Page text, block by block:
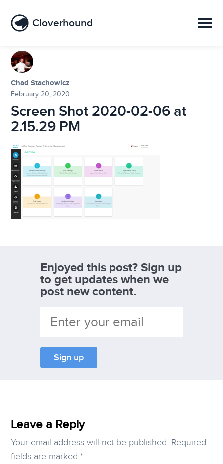
Cloverhound
Chad Stachowicz
February 20, 2020
Screen Shot 2020-02-06 at
2.15.29 PM
Enjoyed this post? Sign up
to get updates when we
post new content.
Leave a Reply
Your email address will not be published. Required
fields are marked *